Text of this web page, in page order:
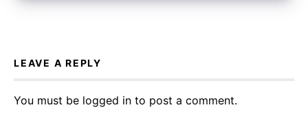
LEAVE A REPLY
You must be logged in to post a comment.